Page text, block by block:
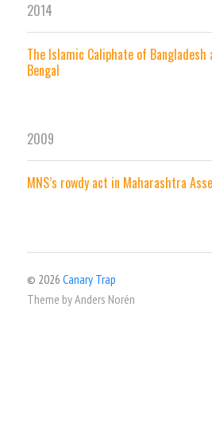
2014
The Islamic Caliphate of Bangladesh
Bengal
2009
MNS’s rowdy act in Maharashtra
© 2026 Canary Trap
Theme byAnders Norén